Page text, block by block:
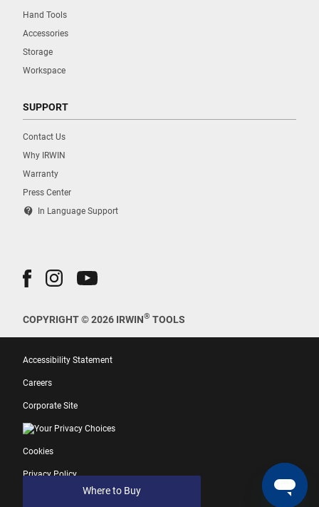
Where to Buy
Hand Tools
Accessories
Storage
Workspace
SUPPORT
Contact Us
Why IRWIN
Warranty
Press Center
contact_support In Language Support
COPYRIGHT © 2026 IRWIN® TOOLS
Accessibility Statement
Careers
Corporate Site
Your Privacy Choices
Cookies
Privacy Policy